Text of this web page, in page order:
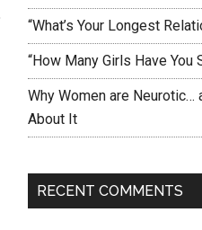
“What’s Your Longest
“How Many Girls Have You
Why Women are Neurotic…
About It
RECENT COMMENTS